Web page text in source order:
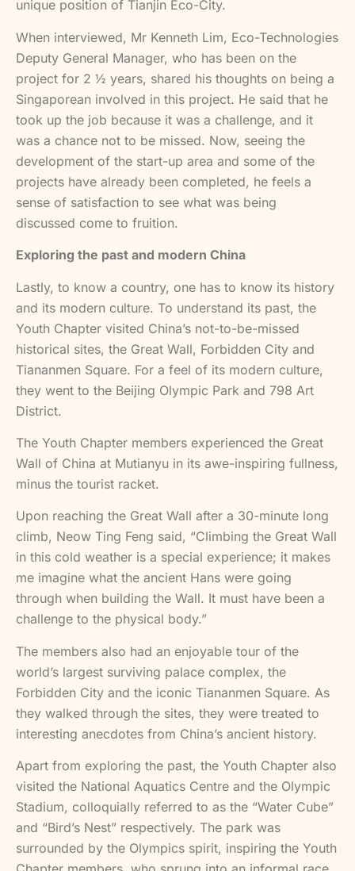
unique position of Tianjin Eco-City.
When interviewed, Mr Kenneth Lim, Eco-Technologies
Deputy General Manager, who has been on the
project for 2 ½ years, shared his thoughts on being a
Singaporean involved in this project. He said that he
took up the job because it was a challenge, and it
was a chance not to be missed. Now, seeing the
development of the start-up area and some of the
projects have already been completed, he feels a
sense of satisfaction to see what was being
discussed come to fruition.
Exploring the past and modern China
Lastly, to know a country, one has to know its history
and its modern culture. To understand its past, the
Youth Chapter visited China’s not-to-be-missed
historical sites, the Great Wall, Forbidden City and
Tiananmen Square. For a feel of its modern culture,
they went to the Beijing Olympic Park and 798 Art
District.
The Youth Chapter members experienced the Great
Wall of China at Mutianyu in its awe-inspiring fullness,
minus the tourist racket.
Upon reaching the Great Wall after a 30-minute long
climb, Neow Ting Feng said, “Climbing the Great Wall
in this cold weather is a special experience; it makes
me imagine what the ancient Hans were going
through when building the Wall. It must have been a
challenge to the physical body.”
The members also had an enjoyable tour of the
world’s largest surviving palace complex, the
Forbidden City and the iconic Tiananmen Square. As
they walked through the sites, they were treated to
interesting anecdotes from China’s ancient history.
Apart from exploring the past, the Youth Chapter also
visited the National Aquatics Centre and the Olympic
Stadium, colloquially referred to as the “Water Cube”
and “Bird’s Nest” respectively. The park was
surrounded by the Olympics spirit, inspiring the Youth